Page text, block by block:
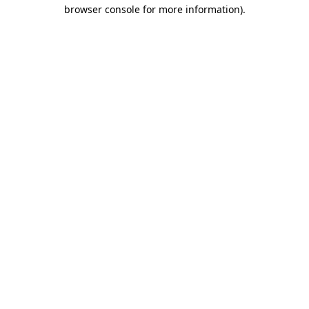
browser console for more information).